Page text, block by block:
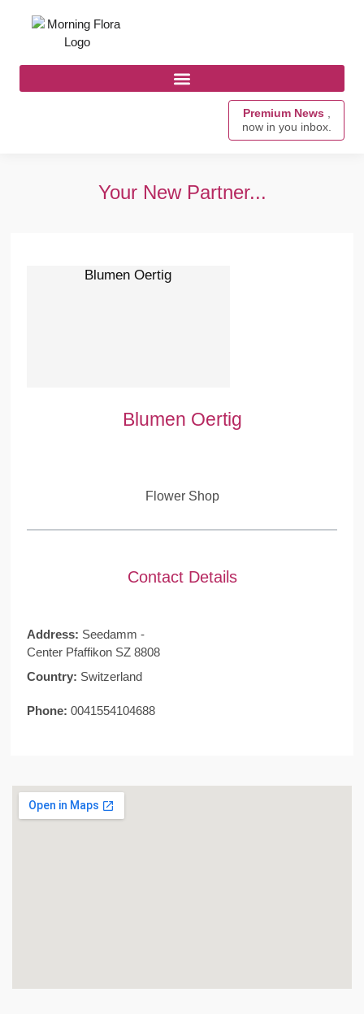
Premium News ,
now in you inbox.
Your New Partner...
Blumen Oertig
Blumen Oertig
Flower Shop
Contact Details
Address: Seedamm -
Center Pfaffikon SZ 8808
Country: Switzerland
Phone: 0041554104688